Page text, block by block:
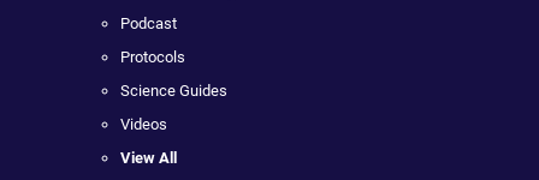
Podcast
Protocols
Science Guides
Videos
View All